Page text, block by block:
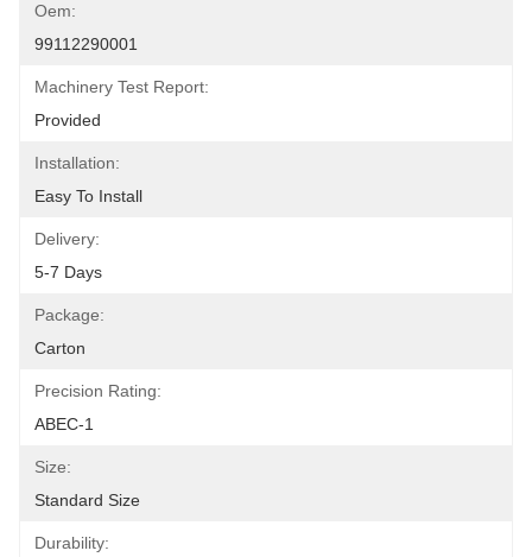
Oem:
99112290001
Machinery Test Report:
Provided
Installation:
Easy To Install
Delivery:
5-7 Days
Package:
Carton
Precision Rating:
ABEC-1
Size:
Standard Size
Durability: